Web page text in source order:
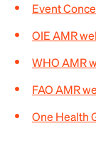
Event
OIE AMR
WHO AMR
FAO AMR
One Health